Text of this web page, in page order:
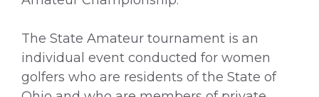
The State Amateur tournament is an
individual event conducted for women
golfers who are residents of the State of